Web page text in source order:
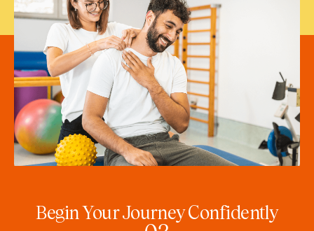
Begin Your Journey Confidently